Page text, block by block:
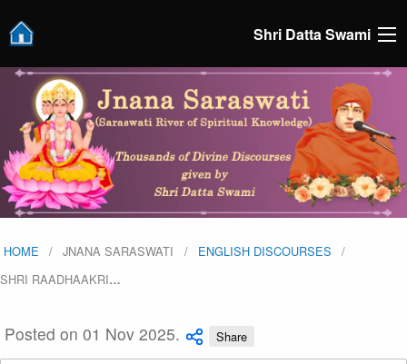
Shri Datta Swami
HOME JNANA SARASWATI
ENGLISH DISCOURSES
SHRI RAADHAAKRI…
Posted on 01 Nov 2025. Share